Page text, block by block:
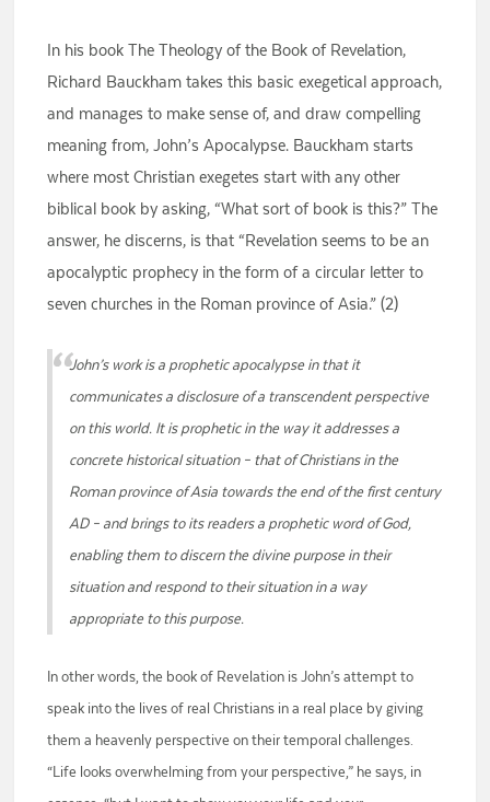
In his book The Theology of the Book of Revelation,
Richard Bauckham takes this basic exegetical approach,
and manages to make sense of, and draw compelling
meaning from, John’s Apocalypse. Bauckham starts
where most Christian exegetes start with any other
biblical book by asking, “What sort of book is this?” The
answer, he discerns, is that “Revelation seems to be an
apocalyptic prophecy in the form of a circular letter to
seven churches in the Roman province of Asia.” (2)
John’s work is a prophetic apocalypse in that it
communicates a disclosure of a transcendent perspective
on this world. It is prophetic in the way it addresses a
concrete historical situation – that of Christians in the
Roman province of Asia towards the end of the first century
AD – and brings to its readers a prophetic word of God,
enabling them to discern the divine purpose in their
situation and respond to their situation in a way
appropriate to this purpose.
In other words, the book of Revelation is John’s attempt to
speak into the lives of real Christians in a real place by giving
them a heavenly perspective on their temporal challenges.
“Life looks overwhelming from your perspective,” he says, in